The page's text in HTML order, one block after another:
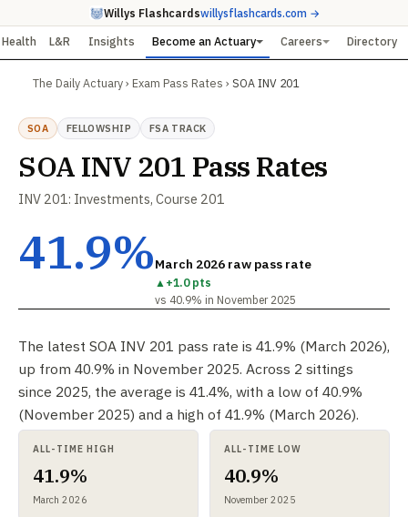
Willys Flashcardswillysflashcards.com →
Health L&R Insights Become an Actuary Careers Directory
The Daily Actuary› Exam Pass Rates › SOA INV 201
SOA FELLOWSHIP FSA TRACK
SOA INV 201 Pass Rates
INV 201: Investments, Course 201
41.9%March 2026 raw pass rate
▲ +1.0 pts
vs 40.9% in November 2025
The latest SOA INV 201 pass rate is 41.9% (March 2026),
up from 40.9% in November 2025. Across 2 sittings
since 2025, the average is 41.4%, with a low of 40.9%
(November 2025) and a high of 41.9% (March 2026).
ALL-TIME HIGH
41.9%
March 2026
ALL-TIME LOW
40.9%
November 2025